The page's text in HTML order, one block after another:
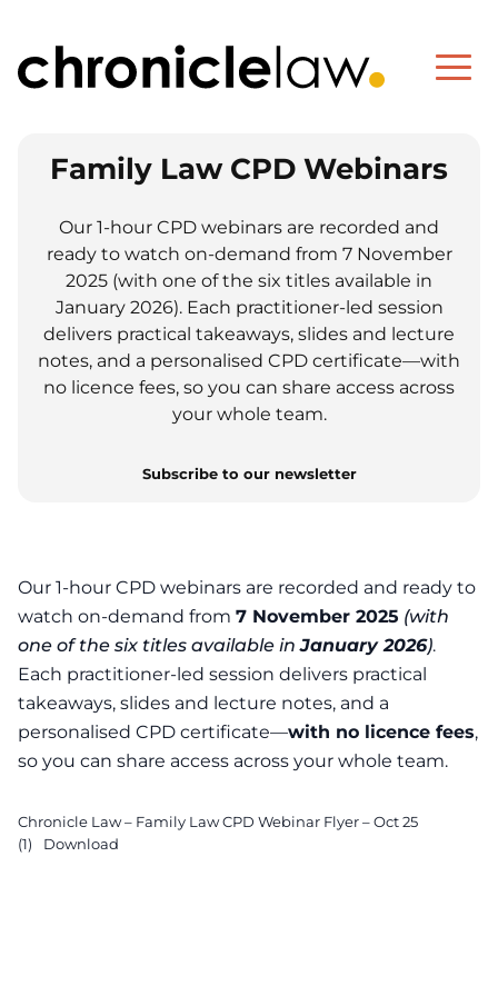
Family Law CPD Webinars
Our 1-hour CPD webinars are recorded and
ready to watch on-demand from 7 November
2025 (with one of the six titles available in
January 2026). Each practitioner-led session
delivers practical takeaways, slides and lecture
notes, and a personalised CPD certificate—with
no licence fees, so you can share access across
your whole team.
Subscribe to our newsletter
Family Law CPD
Our 1-hour CPD webinars are recorded and ready to
watch on-demand from 7 November 2025 (with
one of the six titles available inJanuary 2026).
Each practitioner-led session delivers practical
takeaways, slides and lecture notes, and a
personalised CPD certificate—with no licence fees,
so you can share access across your whole team.
Chronicle Law – Family Law CPD Webinar Flyer – Oct 25
(1)
Download